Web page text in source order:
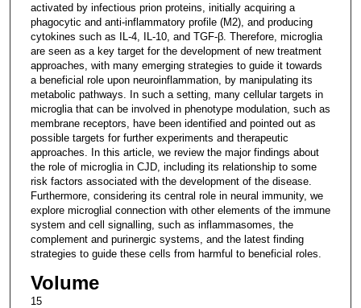
activated by infectious prion proteins, initially acquiring a
phagocytic and anti-inflammatory profile (M2), and producing
cytokines such as IL-4, IL-10, and TGF-β. Therefore, microglia
are seen as a key target for the development of new treatment
approaches, with many emerging strategies to guide it towards
a beneficial role upon neuroinflammation, by manipulating its
metabolic pathways. In such a setting, many cellular targets in
microglia that can be involved in phenotype modulation, such as
membrane receptors, have been identified and pointed out as
possible targets for further experiments and therapeutic
approaches. In this article, we review the major findings about
the role of microglia in CJD, including its relationship to some
risk factors associated with the development of the disease.
Furthermore, considering its central role in neural immunity, we
explore microglial connection with other elements of the immune
system and cell signalling, such as inflammasomes, the
complement and purinergic systems, and the latest finding
strategies to guide these cells from harmful to beneficial roles.
Volume
15